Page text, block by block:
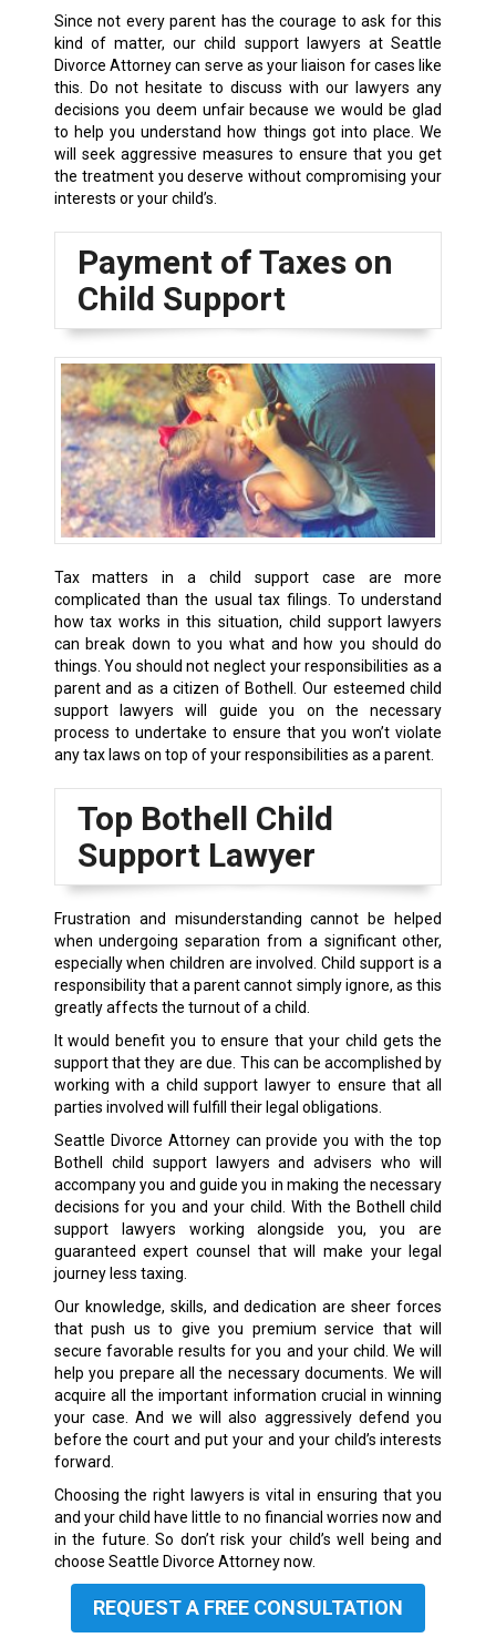
Since not every parent has the courage to ask for this
kind of matter, our child support lawyers at Seattle
Divorce Attorney can serve as your liaison for cases like
this. Do not hesitate to discuss with our lawyers any
decisions you deem unfair because we would be glad
to help you understand how things got into place. We
will seek aggressive measures to ensure that you get
the treatment you deserve without compromising your
interests or your child’s.
Payment of Taxes on
Child Support
Tax matters in a child support case are more
complicated than the usual tax filings. To understand
how tax works in this situation, child support lawyers
can break down to you what and how you should do
things. You should not neglect your responsibilities as a
parent and as a citizen of Bothell. Our esteemed child
support lawyers will guide you on the necessary
process to undertake to ensure that you won’t violate
any tax laws on top of your responsibilities as a parent.
Top Bothell Child
Support Lawyer
Frustration and misunderstanding cannot be helped
when undergoing separation from a significant other,
especially when children are involved. Child support is a
responsibility that a parent cannot simply ignore, as this
greatly affects the turnout of a child.
It would benefit you to ensure that your child gets the
support that they are due. This can be accomplished by
working with a child support lawyer to ensure that all
parties involved will fulfill their legal obligations.
Seattle Divorce Attorney can provide you with the top
Bothell child support lawyers and advisers who will
accompany you and guide you in making the necessary
decisions for you and your child. With the Bothell child
support lawyers working alongside you, you are
guaranteed expert counsel that will make your legal
journey less taxing.
Our knowledge, skills, and dedication are sheer forces
that push us to give you premium service that will
secure favorable results for you and your child. We will
help you prepare all the necessary documents. We will
acquire all the important information crucial in winning
your case. And we will also aggressively defend you
before the court and put your and your child’s interests
forward.
Choosing the right lawyers is vital in ensuring that you
and your child have little to no financial worries now and
in the future. So don’t risk your child’s well being and
choose Seattle Divorce Attorney now.
REQUEST A FREE CONSULTATION